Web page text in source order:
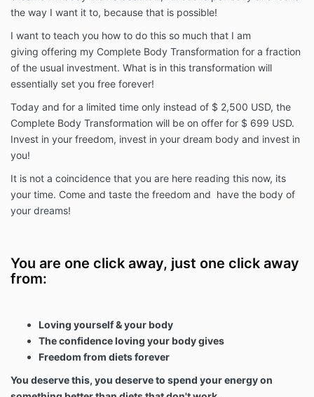
the way I want it to, because that is possible!
I want to teach you how to do this so much that I am
giving offering my Complete Body Transformation for a fraction
of the usual investment. What is in this transformation will
essentially set you free forever!
Today and for a limited time only instead of $ 2,500 USD, the
Complete Body Transformation will be on offer for $ 699 USD.
Invest in your freedom, invest in your dream body and invest in
you!
It is not a coincidence that you are here reading this now, its
your time. Come and taste the freedom and have the body of
your dreams!
You are one click away, just one click away
from:
Loving yourself & your body
The confidence loving your body gives
Freedom from diets forever
You deserve this, you deserve to spend your energy on